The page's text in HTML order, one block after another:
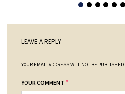
LEAVE A REPLY
YOUR EMAIL ADDRESS WILL NOT BE PUBLISHED.
YOUR COMMENT *